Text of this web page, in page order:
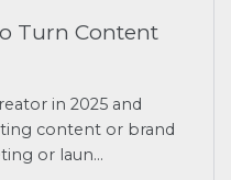
Turn Content
in 2025 and
content or brand
or laun...